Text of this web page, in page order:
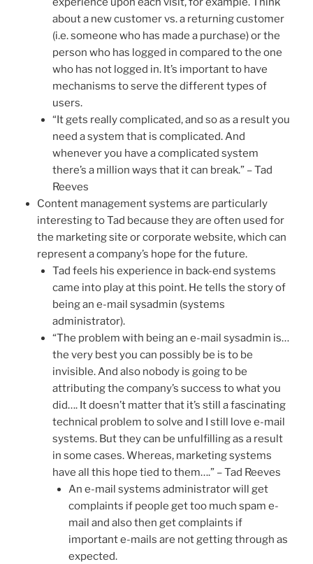
about a new customer vs. a returning customer
(i.e. someone who has made a purchase) or the
person who has logged in compared to the one
who has not logged in. It’s important to have
mechanisms to serve the different types of
users.
“It gets really complicated, and so as a result you
need a system that is complicated. And
whenever you have a complicated system
there’s a million ways that it can break.” – Tad
Reeves
Content management systems are particularly
interesting to Tad because they are often used for
the marketing site or corporate website, which can
represent a company’s hope for the future.
Tad feels his experience in back-end systems
came into play at this point. He tells the story of
being an e-mail sysadmin (systems
administrator).
“The problem with being an e-mail sysadmin is…
the very best you can possibly be is to be
invisible. And also nobody is going to be
attributing the company’s success to what you
did…. It doesn’t matter that it’s still a fascinating
technical problem to solve and I still love e-mail
systems. But they can be unfulfilling as a result
in some cases. Whereas, marketing systems
have all this hope tied to them….” – Tad Reeves
An e-mail systems administrator will get
complaints if people get too much spam e-
mail and also then get complaints if
important e-mails are not getting through as
expected.